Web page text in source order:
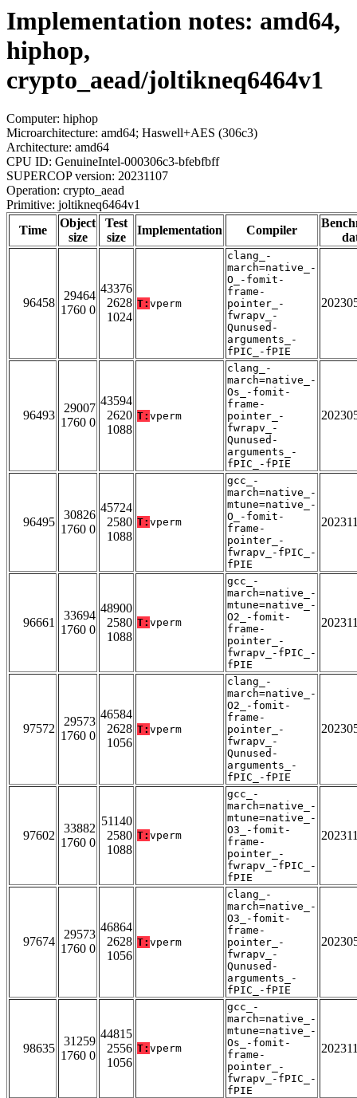
Implementation notes: amd64,
hiphop,
crypto_aead/joltikneq6464v1
Computer: hiphop
Microarchitecture: amd64; Haswell+AES (306c3)
Architecture: amd64
CPU ID: GenuineIntel-000306c3-bfebfbff
SUPERCOP version: 20231107
Operation: crypto_aead
Primitive: joltikneq6464v1
Time
Object
size
Test
size
Implementation Compiler
96458
29464
1760 0
43376
2628
1024
T: vperm
clang_-
march=native_-
O_-fomit-
frame-
pointer_-
fwrapv_-
Qunused-
arguments_-
fPIC_-fPIE
96493
29007
1760 0
43594
2620
1088
T: vperm
clang_-
march=native_-
Os_-fomit-
frame-
pointer_-
fwrapv_-
Qunused-
arguments_-
fPIC_-fPIE
96495
30826
1760 0
45724
2580
1088
T: vperm
gcc_-
march=native_-
mtune=native_-
O_-fomit-
frame-
pointer_-
fwrapv_-fPIC_-
fPIE
96661
33694
1760 0
48900
2580
1088
T: vperm
gcc_-
march=native_-
mtune=native_-
O2_-fomit-
frame-
pointer_-
fwrapv_-fPIC_-
fPIE
97572
29573
1760 0
46584
2628
1056
T: vperm
clang_-
march=native_-
O2_-fomit-
frame-
pointer_-
fwrapv_-
Qunused-
arguments_-
fPIC_-fPIE
97602
33882
1760 0
51140
2580
1088
T: vperm
gcc_-
march=native_-
mtune=native_-
O3_-fomit-
frame-
pointer_-
fwrapv_-fPIC_-
fPIE
97674
29573
1760 0
46864
2628
1056
T: vperm
clang_-
march=native_-
O3_-fomit-
frame-
pointer_-
fwrapv_-
Qunused-
arguments_-
fPIC_-fPIE
98635
31259
1760 0
44815
2556
1056
T: vperm
gcc_-
march=native_-
mtune=native_-
Os_-fomit-
frame-
pointer_-
fwrapv_-fPIC_-
fPIE